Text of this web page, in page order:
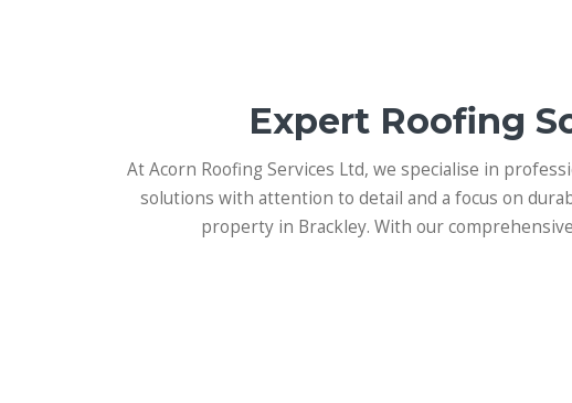
Expert Roofing
At Acorn Roofing Services Ltd, we specialise in
solutions with attention to detail and a focus on
property in Brackley. With our